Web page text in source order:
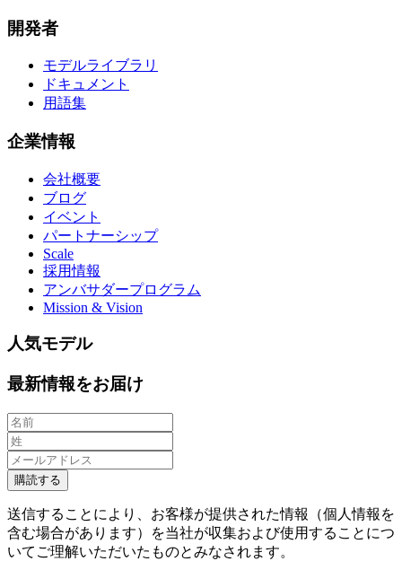
開発者
モデルライブラリ
ドキュメント
用語集
企業情報
会社概要
ブログ
イベント
パートナーシップ
Scale
採用情報
アンバサダープログラム
Mission & Vision
人気モデル
最新情報をお届け
購読する
送信することにより、お客様が提供された情報（個人情報を
含む場合があります）を当社が収集および使用することにつ
いてご理解いただいたものとみなされます。